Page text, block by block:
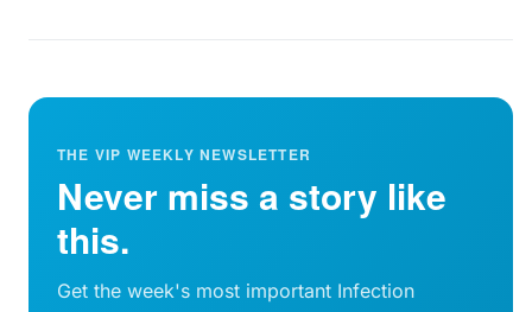
THE VIP WEEKLY NEWSLETTER
Never miss a story like
this.
Get the week's most important Infection